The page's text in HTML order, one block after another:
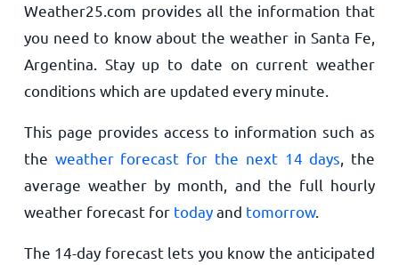
Weather25.com provides all the information that
you need to know about the weather in Santa Fe,
Argentina. Stay up to date on current weather
conditions which are updated every minute.
This page provides access to information such as
the weather forecast for the next 14 days , the
average weather by month, and the full hourly
weather forecast for todayand tomorrow.
The 14-day forecast lets you know the anticipated